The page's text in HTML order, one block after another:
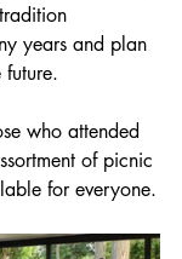
years and plan
who attended
of picnic
for everyone.